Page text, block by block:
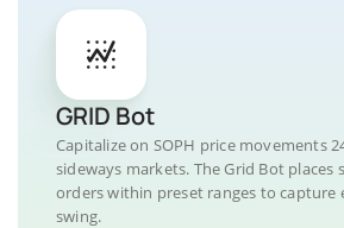
GRID Bot
Capitalize on SOPH price movements
sideways markets. The Grid Bot places
orders within preset ranges to capture
swing.